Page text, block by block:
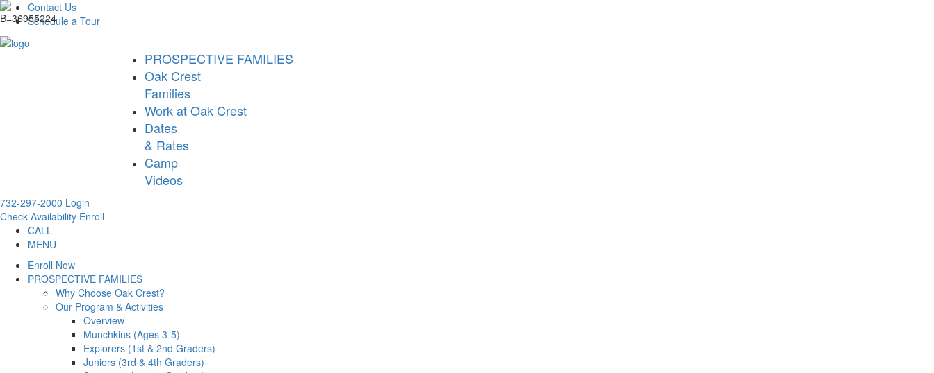
Contact Us
Schedule a Tour
PROSPECTIVE FAMILIES
Oak Crest
Families
Work at Oak Crest
Dates
& Rates
Camp
Videos
732-297-2000 Login
Check Availability Enroll
CALL
MENU
Enroll Now
PROSPECTIVE FAMILIES
Why Choose Oak Crest?
Our Program & Activities
Overview
Munchkins (Ages 3-5)
Explorers (1st & 2nd Graders)
Juniors (3rd & 4th Graders)